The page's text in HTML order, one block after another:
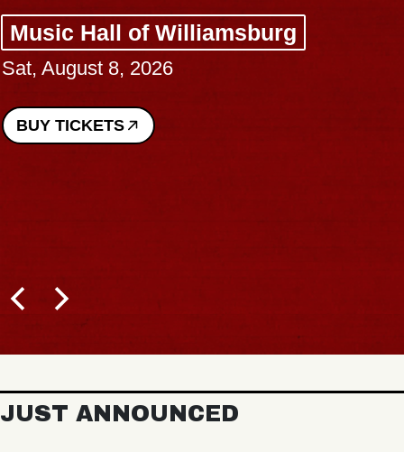
Music Hall of Williamsburg
Sat, August 8, 2026
BUY TICKETS
JUST ANNOUNCED